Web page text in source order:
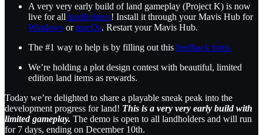
A very very early build of land gameplay (Project K) is now
live for all landholders! Install it through your Mavis Hub for
Windows ormacOs. Restart your Mavis Hub.
The #1 way to help is by filling out this feedback form.
We’re holding a plot design contest with beautiful, limited
edition land items as rewards.
Today we’re delighted to share a playable sneak peak into the
development progress for land! This is a very very early build with
limited gameplay. The demo is open to all landholders and will run
for 7 days, ending on December 10th.